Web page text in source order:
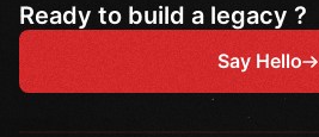
Ready to build a legacy ?
Say Hello